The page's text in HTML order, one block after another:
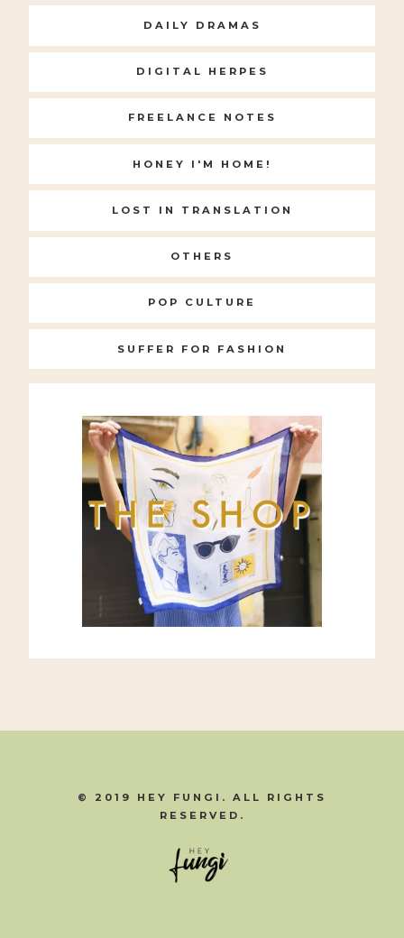
DAILY DRAMAS
DIGITAL HERPES
FREELANCE NOTES
HONEY I'M HOME!
LOST IN TRANSLATION
OTHERS
POP CULTURE
SUFFER FOR FASHION
© 2019 HEY FUNGI. ALL RIGHTS
RESERVED.